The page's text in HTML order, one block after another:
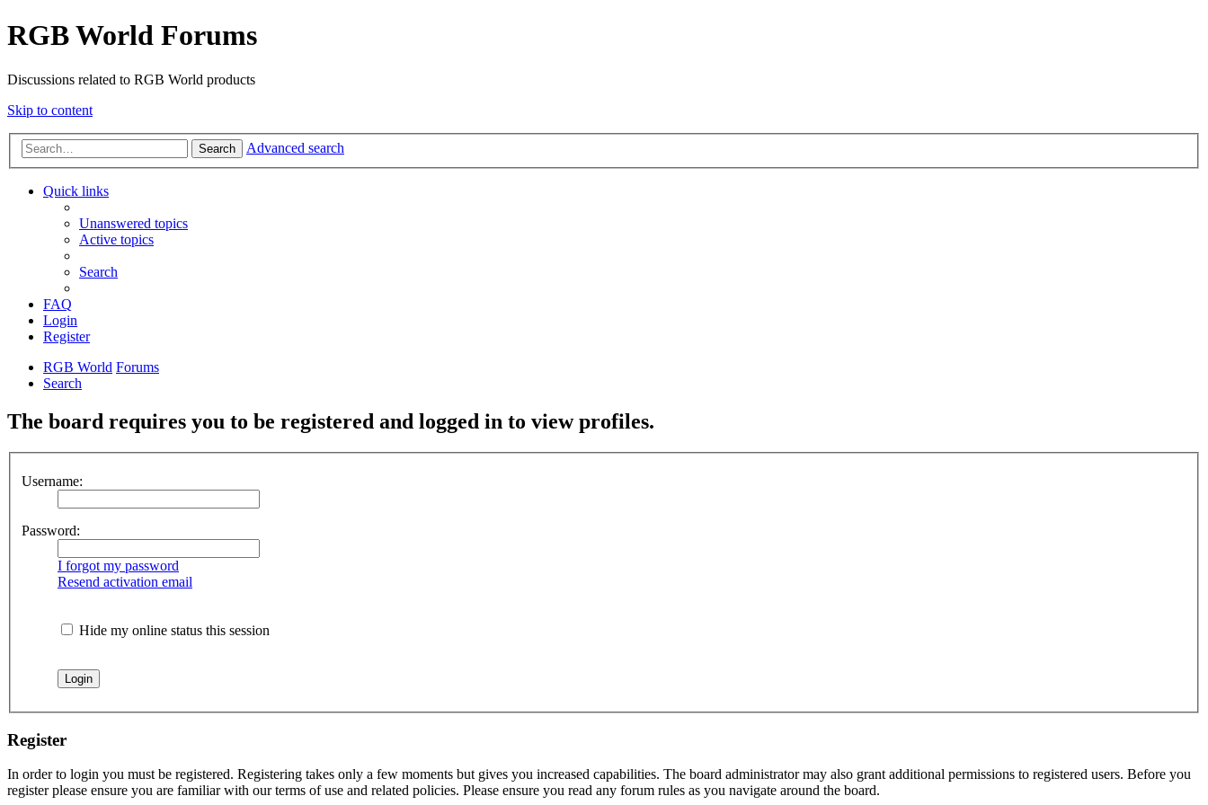
RGB World Forums
Discussions related to RGB World products
Skip to content
Search Advanced search
Quick links
Unanswered topics
Active topics
Search
FAQ
Login
Register
RGB World Forums
Search
The board requires you to be registered and logged in to view profiles.
Username:
Password:
I forgot my password
Resend activation email
Hide my online status this session
Register
In order to login you must be registered. Registering takes only a few moments but gives you increased capabilities. The board administrator may also grant additional permissions to registered users. Before you
register please ensure you are familiar with our terms of use and related policies. Please ensure you read any forum rules as you navigate around the board.